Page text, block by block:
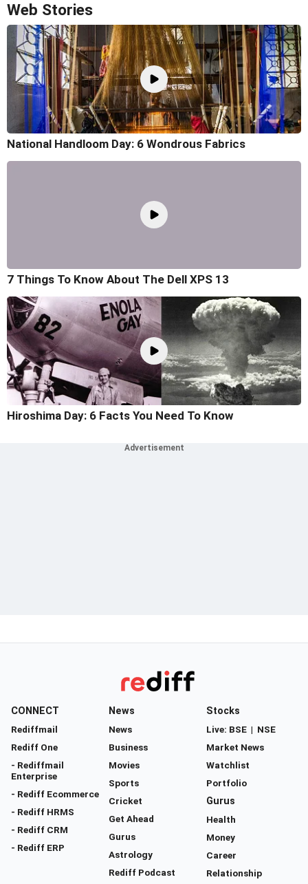
Web Stories
National Handloom Day: 6 Wondrous Fabrics
7 Things To Know About The Dell XPS 13
Hiroshima Day: 6 Facts You Need To Know
CONNECT
Rediffmail
Rediff One
- Rediffmail
Enterprise
- Rediff Ecommerce
- Rediff HRMS
- Rediff CRM
- Rediff ERP
News
News
Business
Movies
Sports
Cricket
Get Ahead
Gurus
Astrology
Rediff Podcast
Stocks
Live: BSE | NSE
Market News
Watchlist
Portfolio
Gurus
Health
Money
Career
Relationship